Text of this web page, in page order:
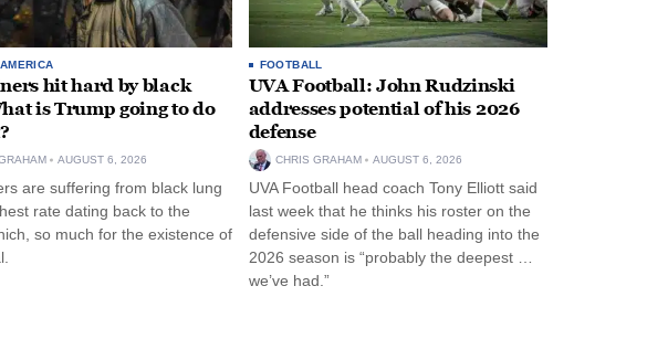
hit hard by black
is Trump going to do
AUGUST 6, 2026
are suffering from black lung
rate dating back to the
so much for the existence of
FOOTBALL
UVA Football: John Rudzinski
addresses potential of his 2026
defense
CHRIS GRAHAM AUGUST 6, 2026
UVA Football head coach Tony Elliott said
last week that he thinks his roster on the
defensive side of the ball heading into the
2026 season is “probably the deepest …
we’ve had.”